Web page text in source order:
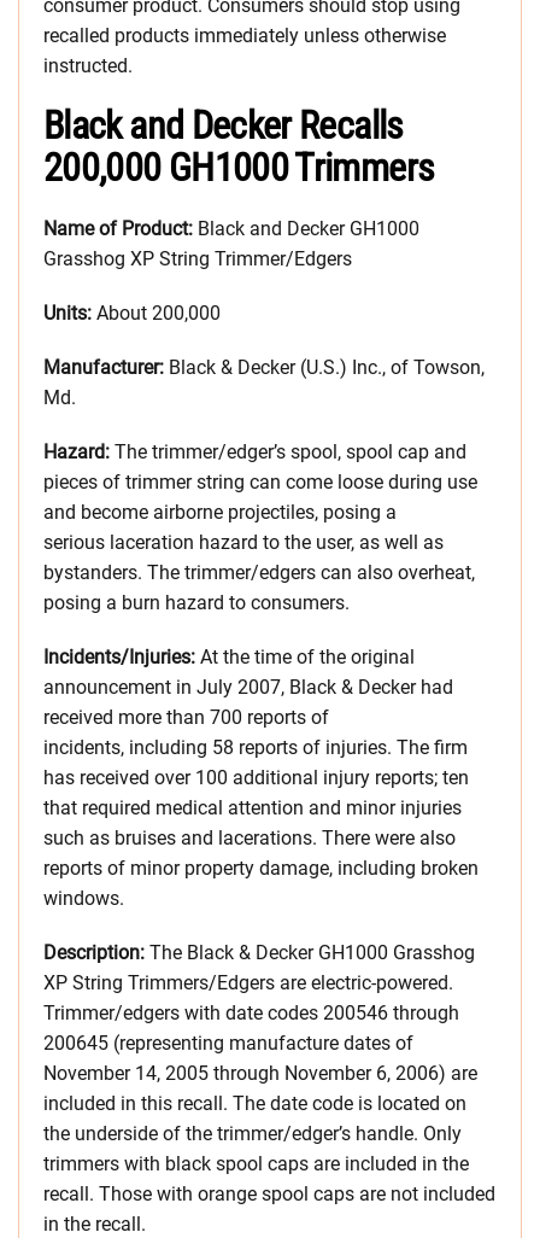
consumer product. Consumers should stop using
recalled products immediately unless otherwise
instructed.
Black and Decker Recalls
200,000 GH1000 Trimmers
Name of Product: Black and Decker GH1000
Grasshog XP String Trimmer/Edgers
Units: About 200,000
Manufacturer: Black & Decker (U.S.) Inc., of Towson,
Md.
Hazard: The trimmer/edger’s spool, spool cap and
pieces of trimmer string can come loose during use
and become airborne projectiles, posing a
serious laceration hazard to the user, as well as
bystanders. The trimmer/edgers can also overheat,
posing a burn hazard to consumers.
Incidents/Injuries: At the time of the original
announcement in July 2007, Black & Decker had
received more than 700 reports of
incidents, including 58 reports of injuries. The firm
has received over 100 additional injury reports; ten
that required medical attention and minor injuries
such as bruises and lacerations. There were also
reports of minor property damage, including broken
windows.
Description: The Black & Decker GH1000 Grasshog
XP String Trimmers/Edgers are electric-powered.
Trimmer/edgers with date codes 200546 through
200645 (representing manufacture dates of
November 14, 2005 through November 6, 2006) are
included in this recall. The date code is located on
the underside of the trimmer/edger’s handle. Only
trimmers with black spool caps are included in the
recall. Those with orange spool caps are not included
in the recall.